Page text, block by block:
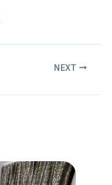
NEXT